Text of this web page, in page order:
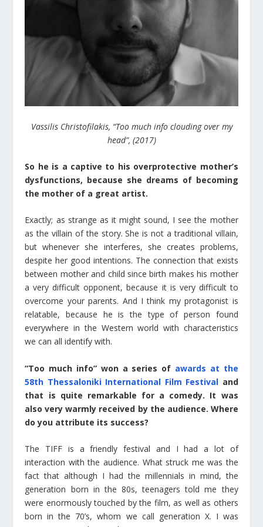
Vassilis Christofilakis, “Too much info clouding over my
head”, (2017)
So he is a captive to his overprotective mother’s
dysfunctions, because she dreams of becoming
the mother of a great artist.
Exactly; as strange as it might sound, I see the mother
as the villain of the story. She is not a traditional villain,
but whenever she interferes, she creates problems,
despite her good intentions. The connection that exists
between mother and child since birth makes his mother
a very difficult opponent, because it is very difficult to
overcome your parents. And I think my protagonist is
relatable, because he is the type of person found
everywhere in the Western world with characteristics
we can all identify with.
“Too much info” won a series of awards at the
58th Thessaloniki International Film Festival and
that is quite remarkable for a comedy. It was
also very warmly received by the audience. Where
do you attribute its success?
The TIFF is a friendly festival and I had a lot of
interaction with the audience. What struck me was the
fact that although I had the millennials in mind, the
generation born in the 80s, teenagers told me they
were enormously touched by the film, as well as others
born in the 70’s, whom we call generation X. I was